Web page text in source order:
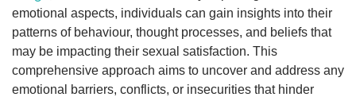
emotional aspects, individuals can gain insights into their
patterns of behaviour, thought processes, and beliefs that
may be impacting their sexual satisfaction. This
comprehensive approach aims to uncover and address any
emotional barriers, conflicts, or insecurities that hinder